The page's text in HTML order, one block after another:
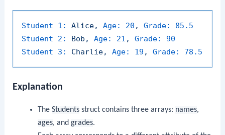
Student 1: Alice, Age: 20 , Grade:
85.5
Student 2:
Bob, Age: 21 , Grade:
90
Student 3:
Charlie, Age: 19 , Grade: 78.5
Explanation
The Studentsstruct contains three arrays: names,
ages, and grades.